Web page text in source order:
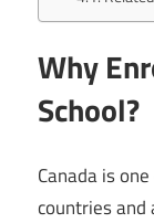
Why
School?
Canada is
countries and